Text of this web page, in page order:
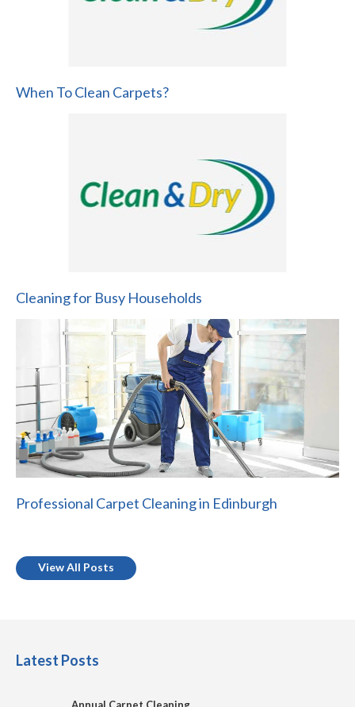
When To Clean Carpets?
Cleaning for Busy Households
Professional Carpet Cleaning in Edinburgh
View All Posts
Latest Posts